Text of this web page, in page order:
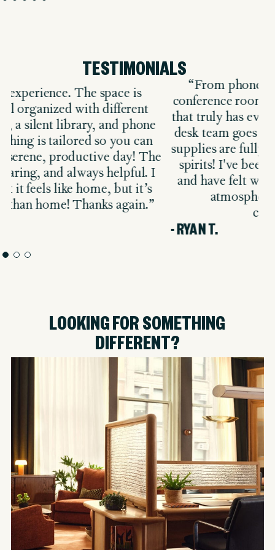
TESTIMONIALS
“From phone booths to fully equipped
conference rooms, The Malin is a workspace
that truly has everything you need. The front
desk team goes above and beyond, ensuring
supplies are fully stocked and always in great
spirits! I've been here for about six months
and have felt welcomed from day one. The
atmosphere is professional and
collaborative.”
LOOKING FOR SOMETHING
DIFFERENT?